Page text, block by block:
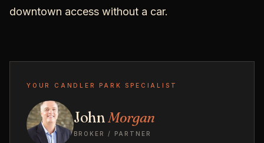
downtown access without a car.
YOUR CANDLER PARK SPECIALIST
JohnMorgan
BROKER / PARTNER